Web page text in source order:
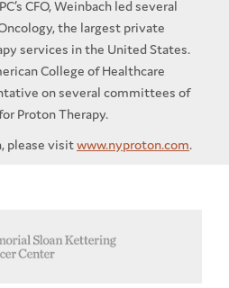
CFO, Weinbach led several
the largest private
services in the United States.
College of Healthcare
on several committees of
Proton Therapy.
please visitwww.nyproton.com.